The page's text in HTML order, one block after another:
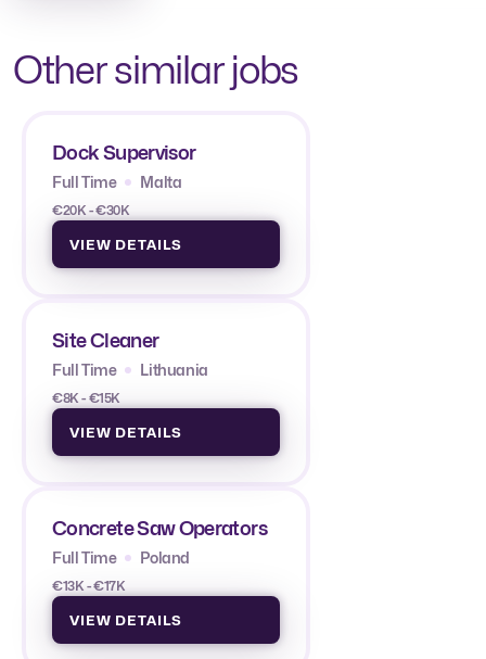
Other similar jobs
Dock Supervisor
Full Time Malta
€20K - €30K
VIEW DETAILS
Site Cleaner
Full Time Lithuania
€8K - €15K
VIEW DETAILS
Concrete Saw Operators
Full Time Poland
€13K - €17K
VIEW DETAILS